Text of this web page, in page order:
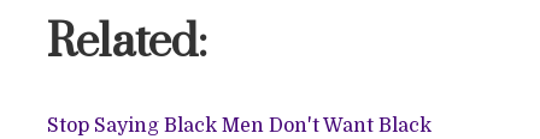
Related:
Stop Saying Black Men Don't Want Black